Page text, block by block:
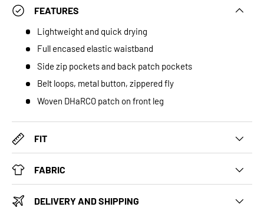
FEATURES
Lightweight and quick drying
Full encased elastic waistband
Side zip pockets and back patch pockets
Belt loops, metal button, zippered fly
Woven DHaRCO patch on front leg
FIT
FABRIC
DELIVERY AND SHIPPING